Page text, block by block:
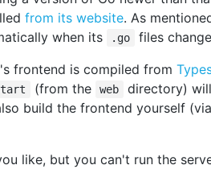
from its website. As
when its
.go
files
frontend is compiled from
(from the web
directory)
build the frontend yourself (via
like, but you can't run the